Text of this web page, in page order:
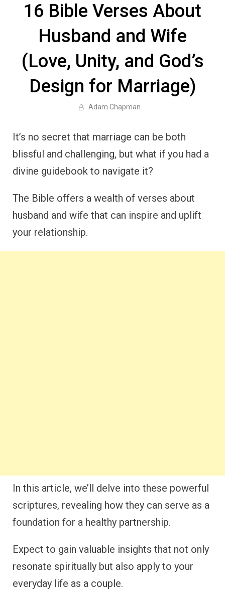
16 Bible Verses About
Husband and Wife
(Love, Unity, and God’s
Design for Marriage)
Adam Chapman
It’s no secret that marriage can be both
blissful and challenging, but what if you had a
divine guidebook to navigate it?
The Bible offers a wealth of verses about
husband and wife that can inspire and uplift
your relationship.
In this article, we’ll delve into these powerful
scriptures, revealing how they can serve as a
foundation for a healthy partnership.
Expect to gain valuable insights that not only
resonate spiritually but also apply to your
everyday life as a couple.